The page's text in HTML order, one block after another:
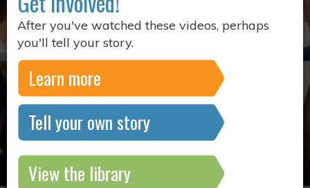
After you've watched these videos, perhaps
you'll tell your story.
Learn more
Tell your own story
View the library